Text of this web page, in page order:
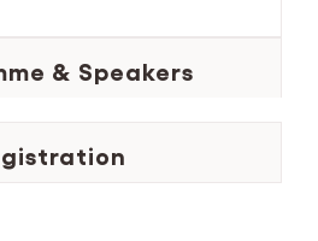
& Speakers